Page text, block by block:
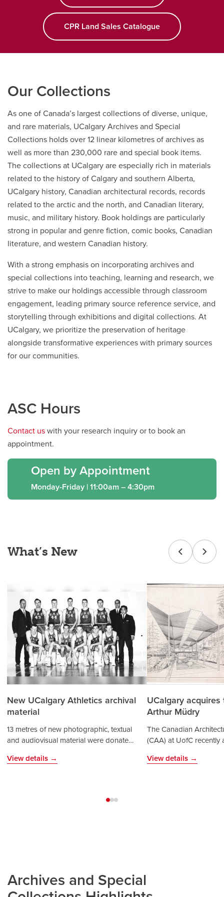
CPR Land Sales Catalogue
Our Collections
As one of Canada’s largest collections of diverse, unique,
and rare materials, UCalgary Archives and Special
Collections holds over 12 linear kilometres of archives as
well as more than 230,000 rare and special book items.
The collections at UCalgary are especially rich in materials
related to the history of Calgary and southern Alberta,
UCalgary history, Canadian architectural records, records
related to the arctic and the north, and Canadian literary,
music, and military history. Book holdings are particularly
strong in popular and genre fiction, comic books, Canadian
literature, and western Canadian history.
With a strong emphasis on incorporating archives and
special collections into teaching, learning and research, we
strive to make our holdings accessible through classroom
engagement, leading primary source reference service, and
storytelling through exhibitions and digital collections. At
UCalgary, we prioritize the preservation of heritage
alongside transformative experiences with primary sources
for our communities.
ASC Hours
Contact us with your research inquiry or to book an
appointment.
Open by Appointment
Monday-Friday | 11:00am – 4:30pm
What’s New
New UCalgary Athletics archival
material
13 metres of new photographic, textual
and audiovisual material were donated
Athletics department. Arriving just in t…
View details →
UCalgary
Arthur Müdry
The Canadian
(CAA) at UofC recently
Müdry (1932-2024).
View details →
Archives and Special